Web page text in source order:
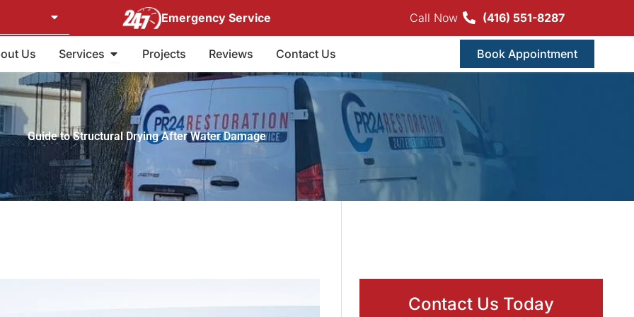
Emergency Service Call Now (416) 551-8287
Us Services Open Services
Projects Reviews Contact Us Book Appointment
Guide to Structural Drying After Water Damage
Contact Us Today